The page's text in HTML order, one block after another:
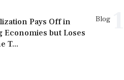
Blog
Pays Off in
Economies but Loses
T...